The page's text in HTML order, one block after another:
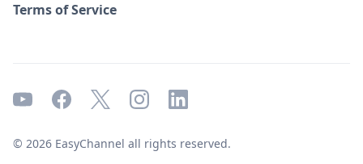
Terms of Service
© 2026 EasyChannel all rights reserved.